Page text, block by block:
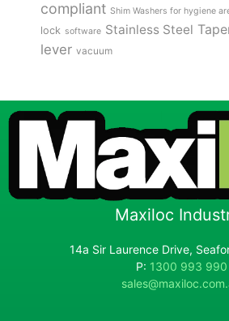
compliant Shim Washers for hygiene
lock software Stainless Steel
lever vacuum
Maxiloc
14a Sir Laurence Drive,
P: 1300 993 990